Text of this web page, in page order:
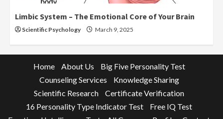
Limbic System – The Emotional Core of Your Brain
Scientific Psychology March 9, 2025
Home About Us
Big Five Personality Test
Counseling Services
Knowledge Sharing
Scientific Research
Certificate Verification
16 Personality Type Indicator Test
Free IQ Test